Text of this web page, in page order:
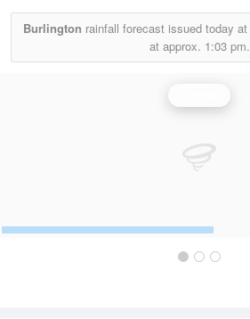
Burlington rainfall forecast issued today at
at approx. 1:03 pm.